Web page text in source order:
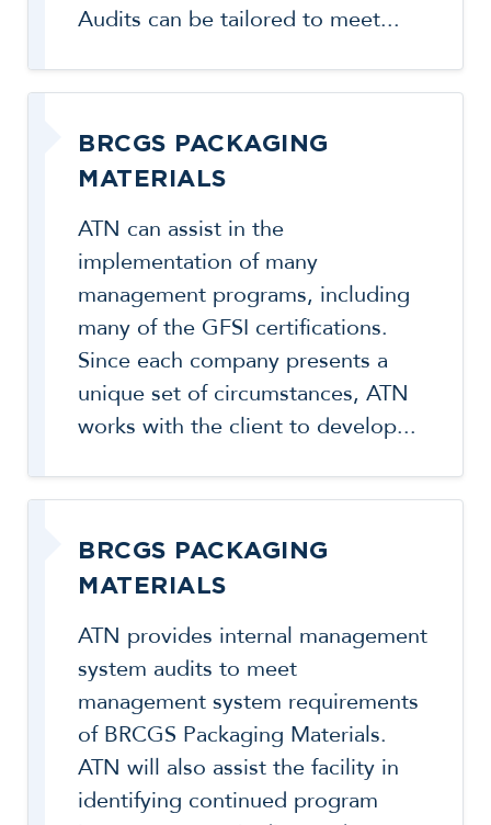
Audits can be tailored to meet...
BRCGS PACKAGING
MATERIALS
ATN can assist in the
implementation of many
management programs, including
many of the GFSI certifications.
Since each company presents a
unique set of circumstances, ATN
works with the client to develop...
BRCGS PACKAGING
MATERIALS
ATN provides internal management
system audits to meet
management system requirements
of BRCGS Packaging Materials.
ATN will also assist the facility in
identifying continued program